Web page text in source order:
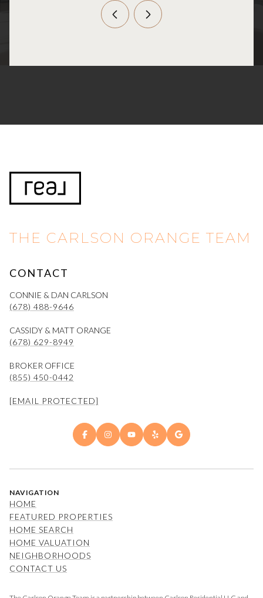
THE CARLSON ORANGE TEAM
CONTACT
CONNIE & DAN CARLSON
(678) 488-9646
CASSIDY & MATT ORANGE
(678) 629-8949
BROKER OFFICE
(855) 450-0442
[EMAIL PROTECTED]
NAVIGATION
HOME
FEATURED PROPERTIES
HOME SEARCH
HOME VALUATION
NEIGHBORHOODS
CONTACT US